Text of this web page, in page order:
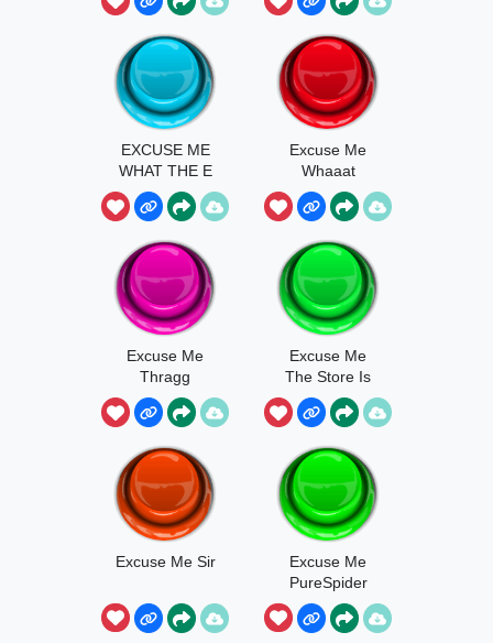
EXCUSE ME
WHAT THE E
Excuse Me
Whaaat
Excuse Me
Thragg
Excuse Me
The Store Is
Now Closed
Excuse Me Sir
Excuse Me
PureSpider